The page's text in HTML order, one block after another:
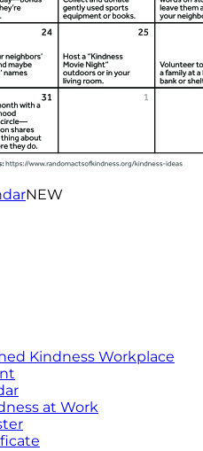
NEW
Kindness Workplace
at Work